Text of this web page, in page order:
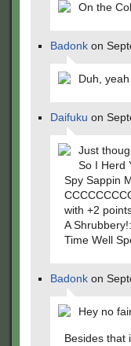
On the
Badonk on
Duh,
Daifuku on
Just
So I Herd
Spy Sappin
with +2
A
Time Well
Badonk on
Hey no
Besides that